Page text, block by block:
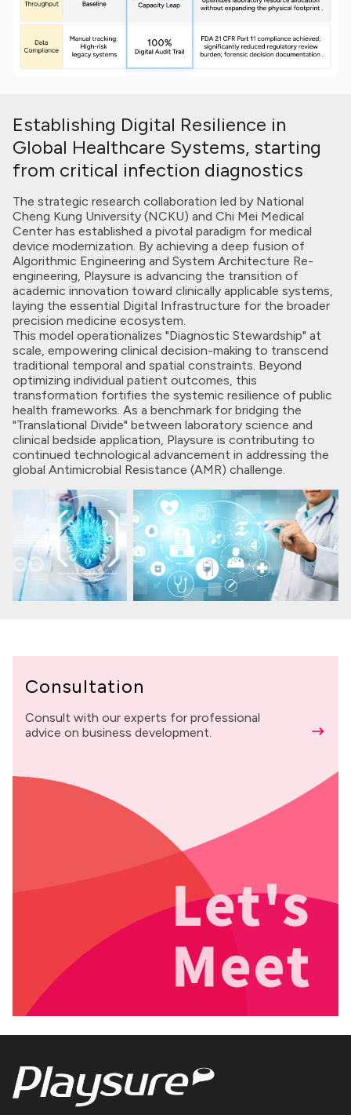
System Throughput
Standard Baseline
Data Compliance
Manual tracking; High-risk legacy
Establishing Digital Resilience in
Global Healthcare Systems, starting
from critical infection diagnostics
The strategic research collaboration led by National
Cheng Kung University (NCKU) and Chi Mei Medical
Center has established a pivotal paradigm for medical
device modernization. By achieving a deep fusion of
Algorithmic Engineering and System Architecture Re-
engineering, Playsure is advancing the transition of
academic innovation toward clinically applicable systems,
laying the essential Digital Infrastructure for the broader
precision medicine ecosystem.
This model operationalizes "Diagnostic Stewardship" at
scale, empowering clinical decision-making to transcend
traditional temporal and spatial constraints. Beyond
optimizing individual patient outcomes, this
transformation fortifies the systemic resilience of public
health frameworks. As a benchmark for bridging the
"Translational Divide" between laboratory science and
clinical bedside application, Playsure is contributing to
continued technological advancement in addressing the
global Antimicrobial Resistance (AMR) challenge.
Consultation
Consult with our experts for professional
advice on business development.